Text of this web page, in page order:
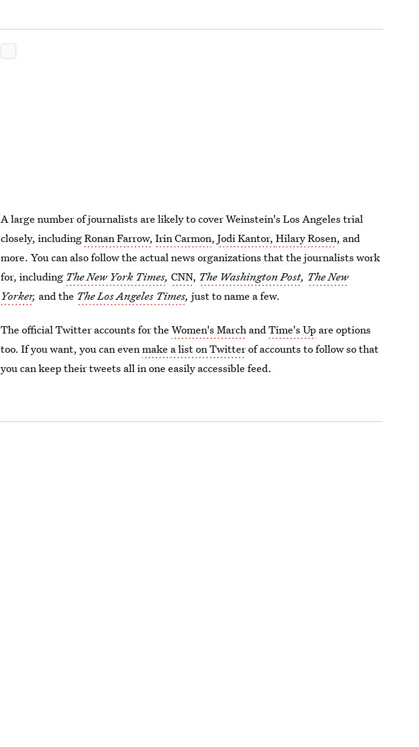
A large number of journalists are likely to cover Weinstein's Los Angeles trial
closely, includingRonan Farrow, Irin Carmon,Jodi Kantor,Hilary Rosen, and
more. You can also follow the actual news organizations that the journalists work
for, including The New York Times,CNN, The Washington Post, The New
Yorker, and the The Los Angeles Times,just to name a few.
The official Twitter accounts for theWomen's March andTime's Up are options
too. If you want, you can evenmake a list on Twitterof accounts to follow so that
you can keep their tweets all in one easily accessible feed.